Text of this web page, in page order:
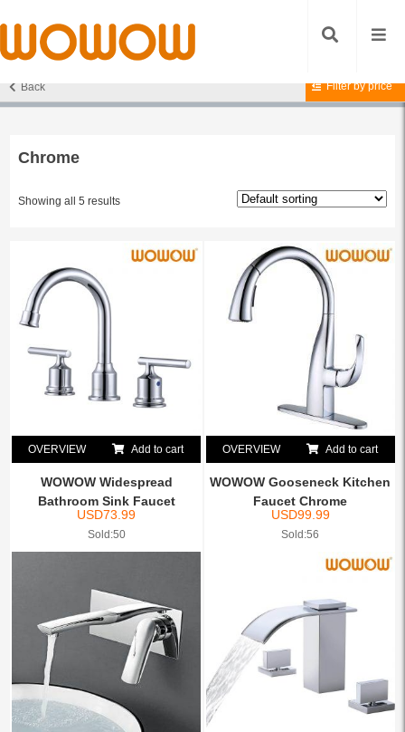
Back Filter by price
Home/ Products tagged “Chrome”
Chrome
Showing all 5 results
OVERVIEW Add to cart
WOWOW Widespread
Bathroom Sink Faucet
Chrome, 8...
USD73.99
Sold:50
OVERVIEW Add to cart
WOWOW Gooseneck Kitchen
Faucet Chrome
USD99.99
Sold:56